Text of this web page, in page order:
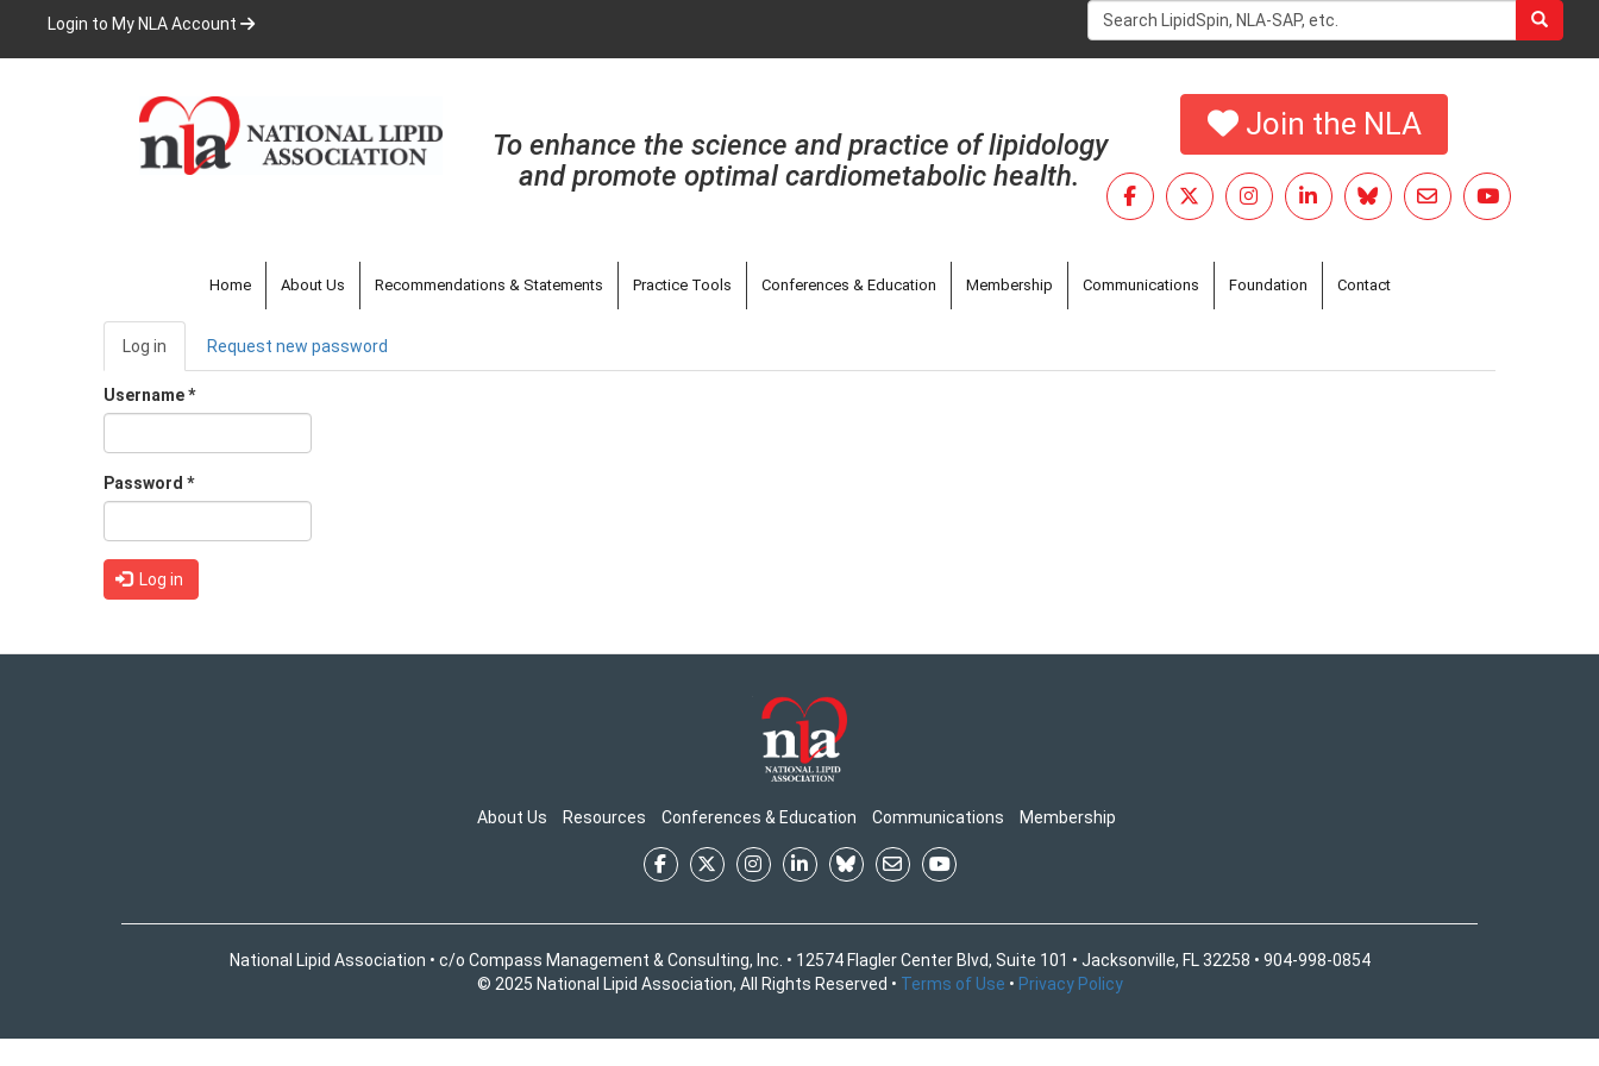
main
Login to My NLA Account
Search
form
To enhance the science and practice of lipidology
and promote optimal cardiometabolic health.
Join the NLA
Home About Us Recommendations & Statements Practice Tools Conferences & Education Membership Communications Foundation Contact
Primary
tabs
Log in (active
tab)
Request new password
Username*
Password *
Log in
About Us Resources Conferences & Education Communications Membership
National Lipid Association • c/o Compass Management & Consulting, Inc. • 12574 Flagler Center Blvd, Suite 101 • Jacksonville, FL 32258 • 904-998-0854
© 2025 National Lipid Association, All Rights Reserved • Terms of Use • Privacy Policy